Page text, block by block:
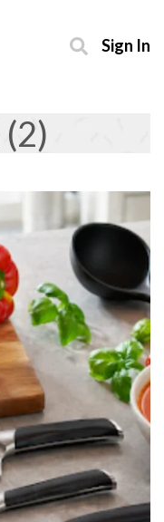
Sign In